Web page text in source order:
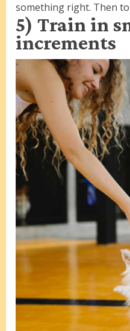
something right. Then
5) Train in
increments